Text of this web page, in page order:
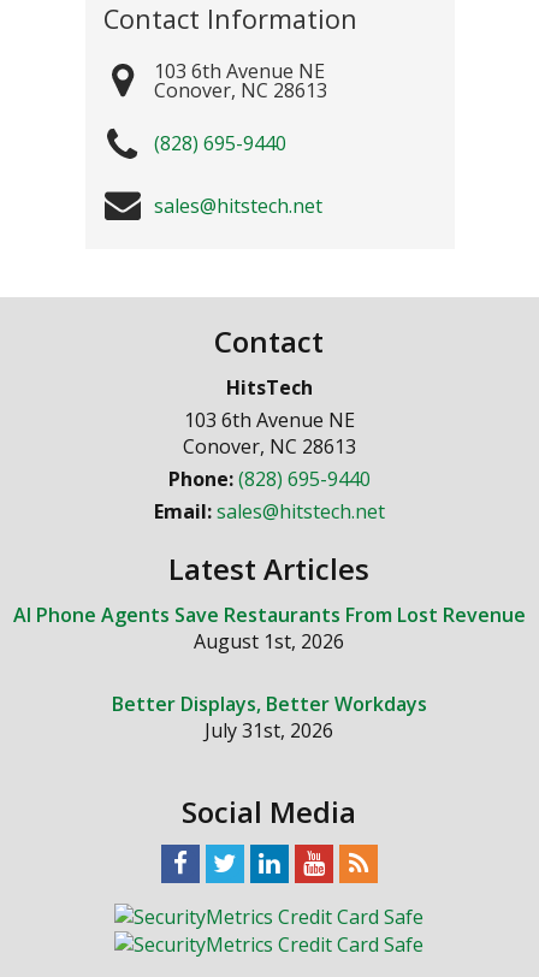
Contact Information
103 6th Avenue NE
Conover, NC 28613
(828) 695-9440
sales@hitstech.net
Contact
HitsTech
103 6th Avenue NE
Conover, NC 28613
Phone:(828) 695-9440
Email:sales@hitstech.net
Latest Articles
AI Phone Agents Save Restaurants From Lost Revenue
August 1st, 2026
Better Displays, Better Workdays
July 31st, 2026
Social Media